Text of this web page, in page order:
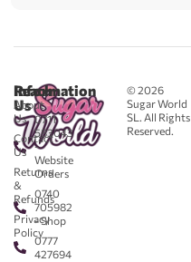
© 2026
Sugar World
SL. All Rights
Reserved.
Reach
Us
0711
583043
-
Website
Orders
0740
705982
- Shop
0777
427694
Information
About
Us
Contact
Us
Returns
&
Refunds
Privacy
Policy